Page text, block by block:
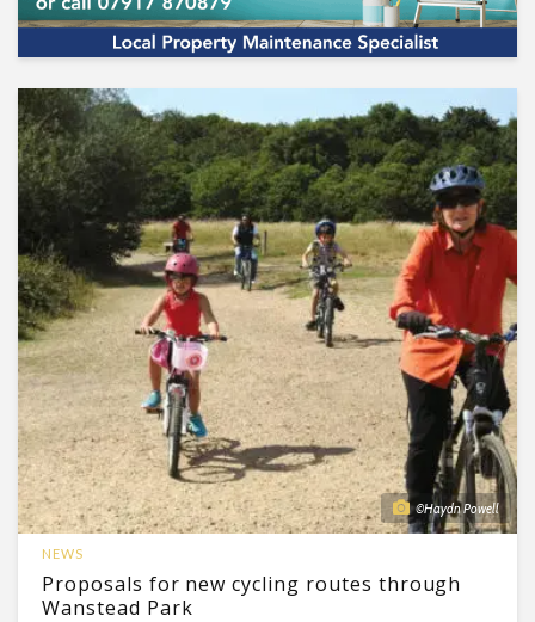
©Haydn Powell
NEWS
Proposals for new cycling routes through
Wanstead Park